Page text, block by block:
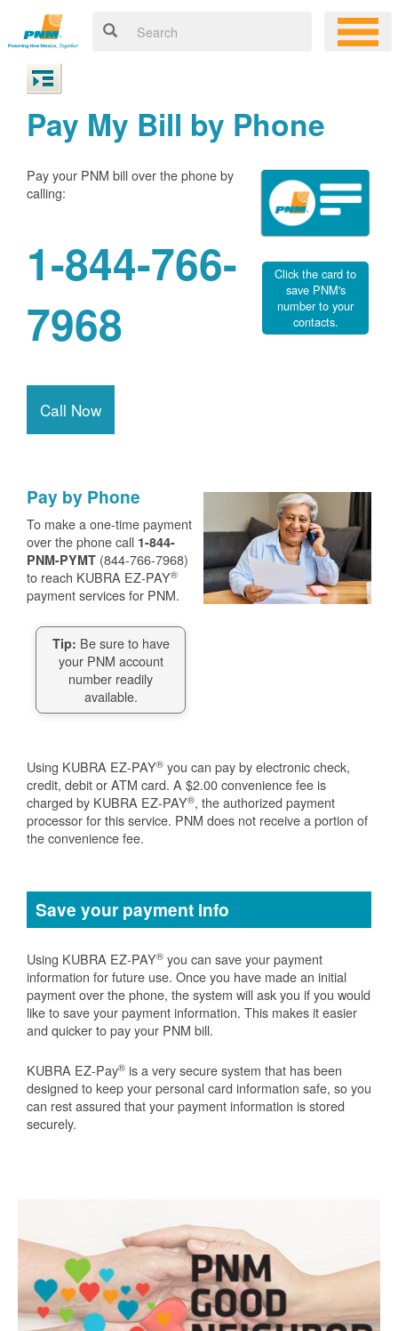
Pay My Bill by Phone
Pay your PNM bill over the phone by
calling:
1-844-766-
7968
Call Now
Click the card to
save PNM's
number to your
contacts.
Pay by Phone
To make a one-time payment
over the phone call 1-844-
PNM-PYMT (844-766-7968)
to reach KUBRA EZ-PAY®
payment services for PNM.
Tip: Be sure to have
your PNM account
number readily
available.
Using KUBRA EZ-PAY® you can pay by electronic check,
credit, debit or ATM card. A $2.00 convenience fee is
charged by KUBRA EZ-PAY®, the authorized payment
processor for this service. PNM does not receive a portion of
the convenience fee.
Save your payment info
Using KUBRA EZ-PAY® you can save your payment
information for future use. Once you have made an initial
payment over the phone, the system will ask you if you would
like to save your payment information. This makes it easier
and quicker to pay your PNM bill.
KUBRA EZ-Pay® is a very secure system that has been
designed to keep your personal card information safe, so you
can rest assured that your payment information is stored
securely.